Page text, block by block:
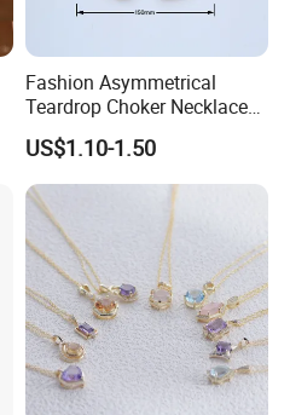
Fashion Asymmetrical
Teardrop Choker Necklace
Metal Circle Jewelry for
Women
US$1.10-1.50